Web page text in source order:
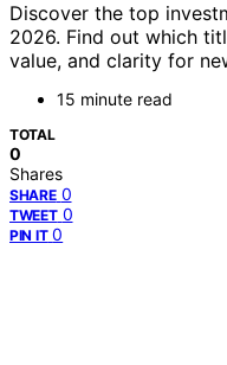
Discover the top
2026. Find out which
value, and clarity for
15 minute read
TOTAL
0
Shares
SHARE 0
TWEET 0
PIN IT 0